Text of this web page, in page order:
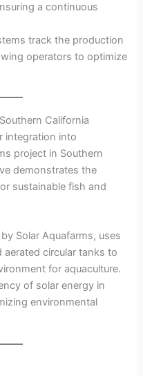
a continuous
track the production
operators to optimize
California
integration into
project in Southern
demonstrates the
sustainable fish and
Solar Aquafarms, uses
circular tanks to
for aquaculture.
of solar energy in
environmental